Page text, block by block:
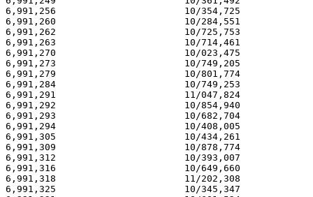
6,991,256                       10/354,725
6,991,260                       10/284,551
6,991,262                       10/725,753
6,991,263                       10/714,461
6,991,270                       10/023,475
6,991,273                       10/749,205
6,991,279                       10/801,774
6,991,284                       10/749,253
6,991,291                       11/047,824
6,991,292                       10/854,940
6,991,293                       10/682,704
6,991,294                       10/408,005
6,991,305                       10/434,261
6,991,309                       10/878,774
6,991,312                       10/393,007
6,991,316                       10/649,660
6,991,318                       11/202,308
6,991,325                       10/345,347